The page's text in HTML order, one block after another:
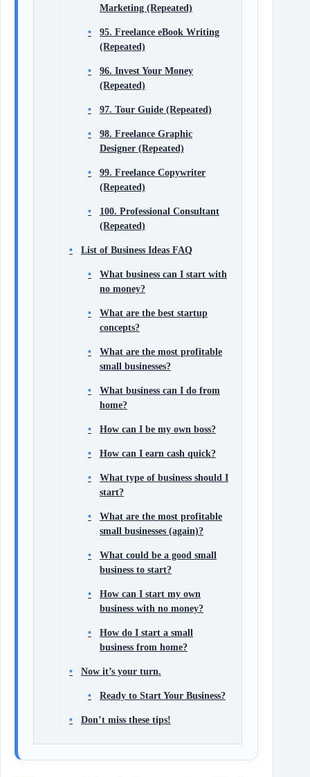
Marketing (Repeated)
95. Freelance eBook Writing
(Repeated)
96. Invest Your Money
(Repeated)
97. Tour Guide (Repeated)
98. Freelance Graphic
Designer (Repeated)
99. Freelance Copywriter
(Repeated)
100. Professional Consultant
(Repeated)
List of Business Ideas FAQ
What business can I start with
no money?
What are the best startup
concepts?
What are the most profitable
small businesses?
What business can I do from
home?
How can I be my own boss?
How can I earn cash quick?
What type of business should I
start?
What are the most profitable
small businesses (again)?
What could be a good small
business to start?
How can I start my own
business with no money?
How do I start a small
business from home?
Now it’s your turn.
Ready to Start Your Business?
Don’t miss these tips!